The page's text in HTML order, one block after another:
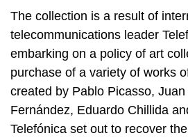
The collection is a result of
telecommunications leader
embarking on a policy of art
purchase of a variety of works
created by Pablo Picasso,
Fernández, Eduardo Chillida
Telefónica set out to recover